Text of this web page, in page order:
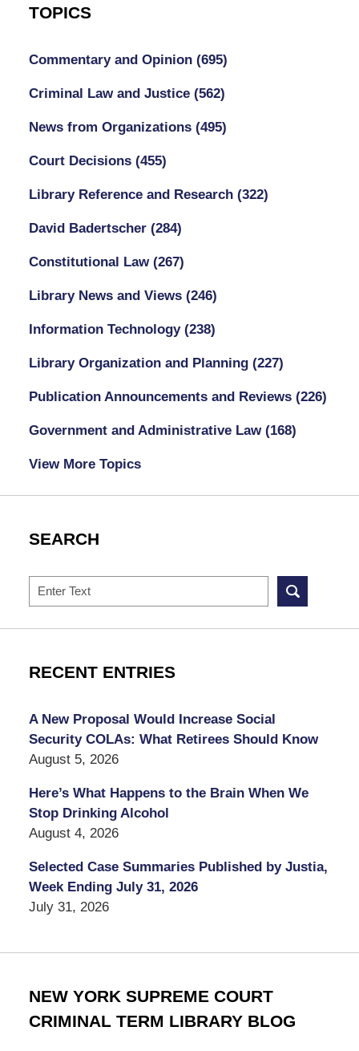
TOPICS
Commentary and Opinion (695)
Criminal Law and Justice (562)
News from Organizations (495)
Court Decisions (455)
Library Reference and Research (322)
David Badertscher (284)
Constitutional Law (267)
Library News and Views (246)
Information Technology (238)
Library Organization and Planning (227)
Publication Announcements and Reviews (226)
Government and Administrative Law (168)
View More Topics
SEARCH
Search
RECENT ENTRIES
A New Proposal Would Increase Social
Security COLAs: What Retirees Should Know
August 5, 2026
Here’s What Happens to the Brain When We
Stop Drinking Alcohol
August 4, 2026
Selected Case Summaries Published by Justia,
Week Ending July 31, 2026
July 31, 2026
NEW YORK SUPREME COURT
CRIMINAL TERM LIBRARY BLOG